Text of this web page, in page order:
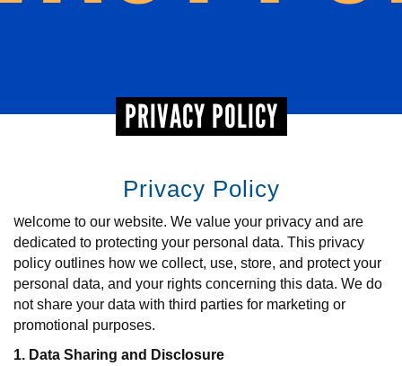
PRIVACY POLICY
Privacy Policy
Welcome to our website. We value your privacy and are
dedicated to protecting your personal data. This privacy
policy outlines how we collect, use, store, and protect your
personal data, and your rights concerning this data. We do
not share your data with third parties for marketing or
promotional purposes.
1. Data Sharing and Disclosure